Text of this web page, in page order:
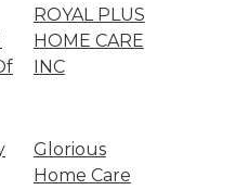
ROYAL PLUS
HOME CARE
INC
Glorious
Home Care